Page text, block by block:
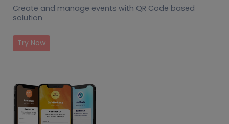
Create and manage events with QR Code based
solution
Try Now